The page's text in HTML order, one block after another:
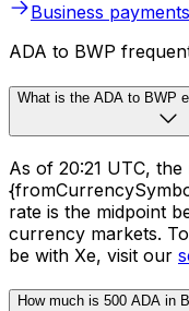
Business payments
ADA to BWP
What is the ADA to BWP
As of 20:21 UTC,
rate is the midpoint
currency markets.
be with Xe, visit our
How much is 500 ADA in